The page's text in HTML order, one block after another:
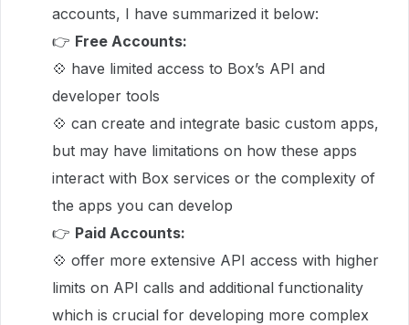
accounts, I have summarized it below:
👉 Free Accounts:
💠 have limited access to Box’s API and
developer tools
💠 can create and integrate basic custom apps,
but may have limitations on how these apps
interact with Box services or the complexity of
the apps you can develop
👉 Paid Accounts:
💠 offer more extensive API access with higher
limits on API calls and additional functionality
which is crucial for developing more complex